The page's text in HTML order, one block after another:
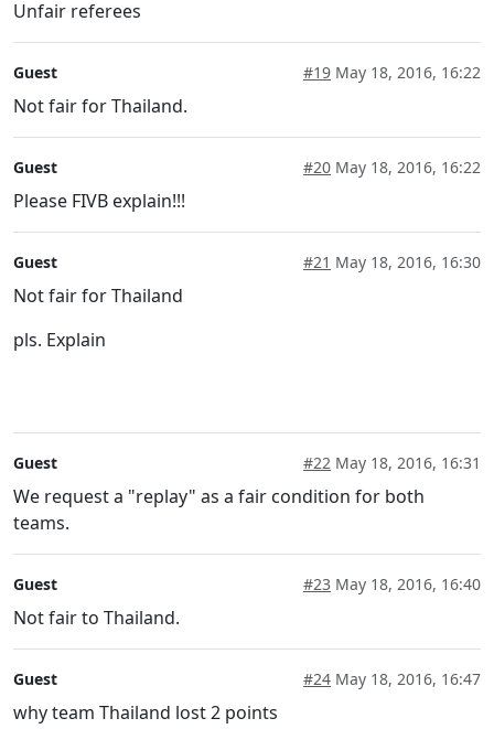
Unfair referees
Guest #19 May 18, 2016, 16:22
Not fair for Thailand.
Guest #20 May 18, 2016, 16:22
Please FIVB explain!!!
Guest #21 May 18, 2016, 16:30
Not fair for Thailand
pls. Explain
Guest #22 May 18, 2016, 16:31
We request a "replay" as a fair condition for both
teams.
Guest #23 May 18, 2016, 16:40
Not fair to Thailand.
Guest #24 May 18, 2016, 16:47
why team Thailand lost 2 points